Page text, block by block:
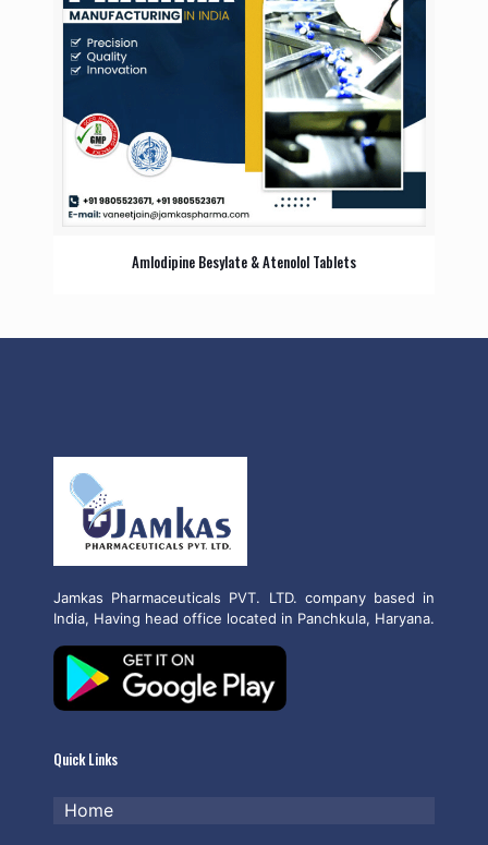
Amlodipine Besylate & Atenolol Tablets
Jamkas Pharmaceuticals PVT. LTD. company based in
India, Having head office located in Panchkula, Haryana.
Quick Links
Home